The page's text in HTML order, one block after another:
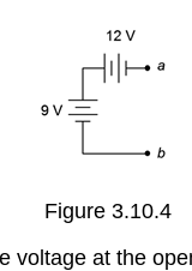
Figure 3.10.4
voltage at the